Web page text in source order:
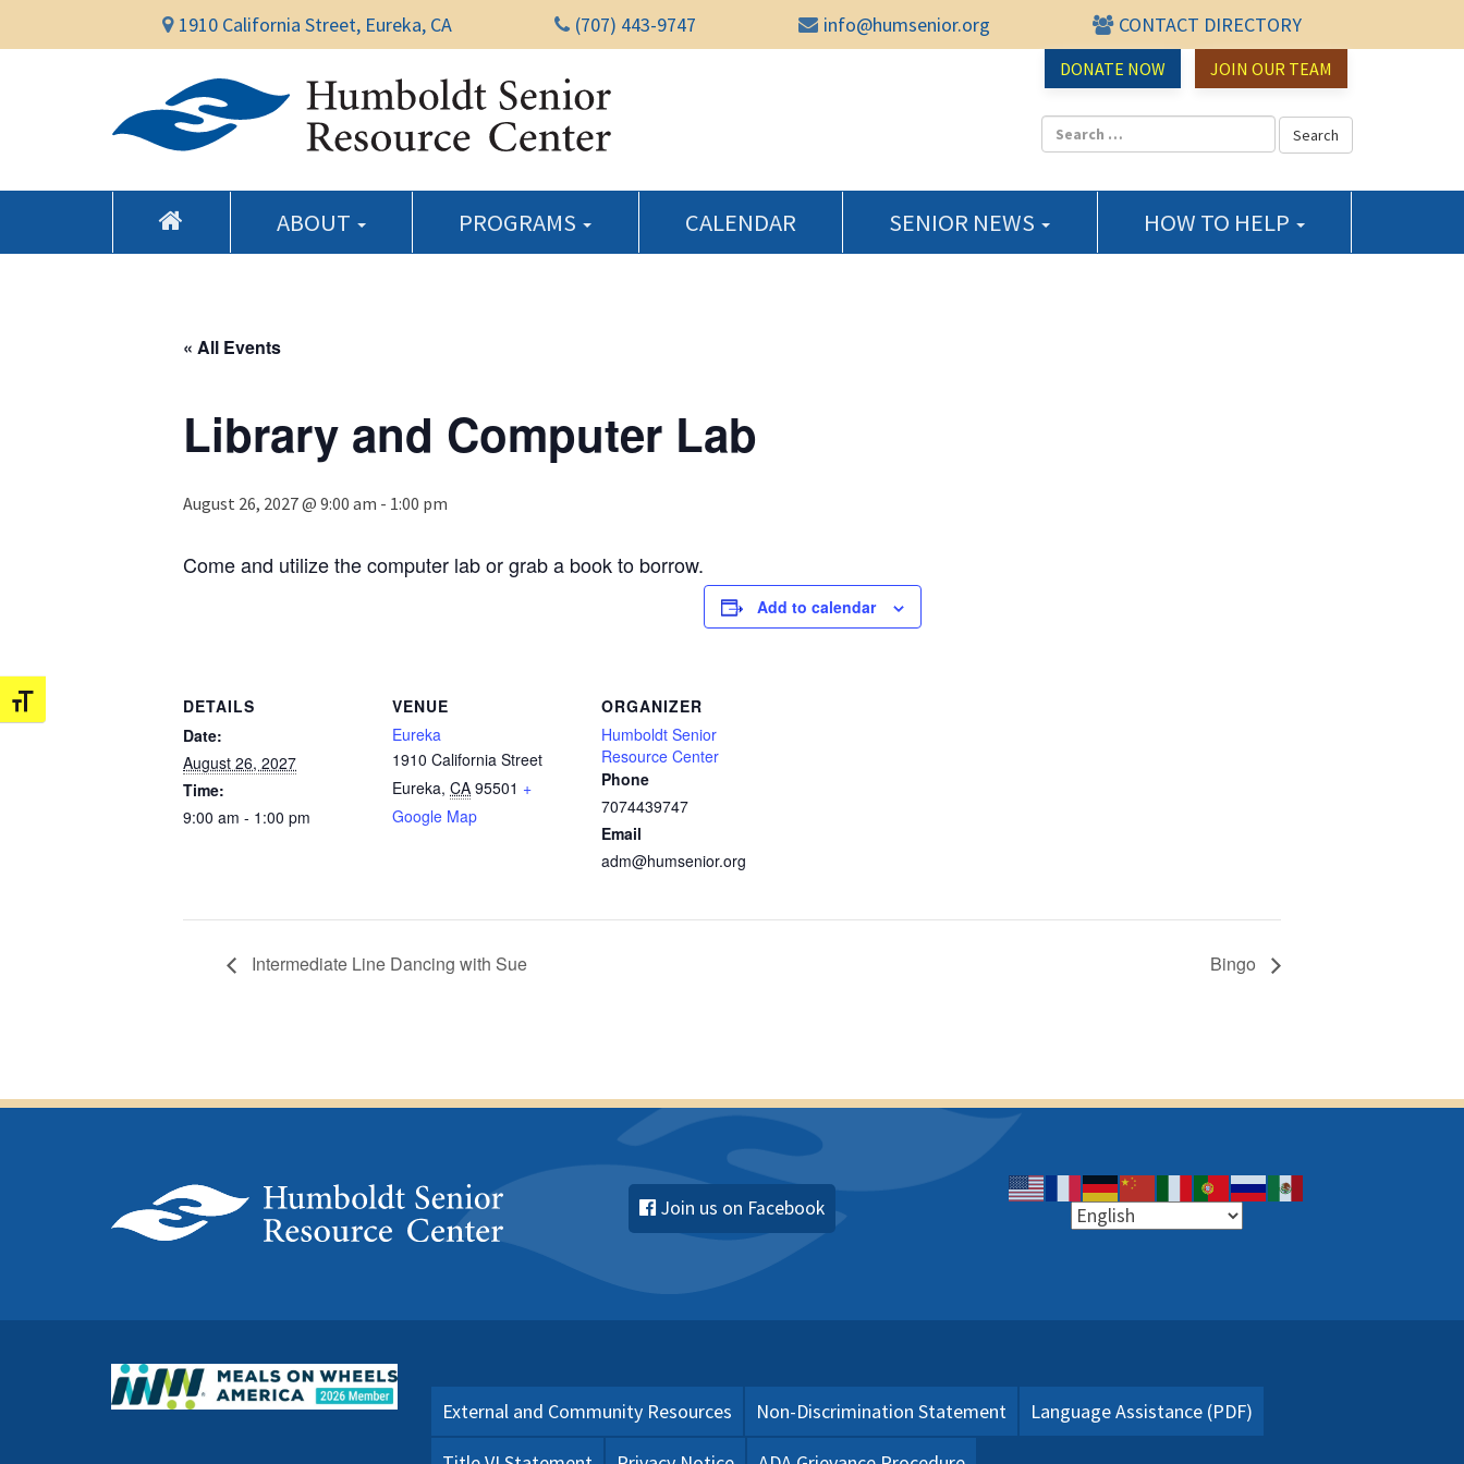
Toggle Font size
1910 California Street, Eureka, CA (707) 443-9747 info@humsenior.org CONTACT DIRECTORY
DONATE NOW JOIN OUR TEAM
Humboldt Senior Resource Center
ABOUT PROGRAMS CALENDAR SENIOR NEWS HOW TO HELP
« All Events
Library and Computer Lab
August 26, 2027 @ 9:00 am - 1:00 pm
Come and utilize the computer lab or grab a book to borrow.
Add to calendar
DETAILS
Date:
August 26, 2027
Time:
9:00 am - 1:00 pm
VENUE
Eureka
1910 California Street
Eureka, CA 95501 +
Google Map
ORGANIZER
Humboldt Senior
Resource Center
Phone
7074439747
Email
adm@humsenior.org
Intermediate Line Dancing with Sue Bingo
Join us on Facebook
External and Community Resources Non-Discrimination Statement Language Assistance (PDF)